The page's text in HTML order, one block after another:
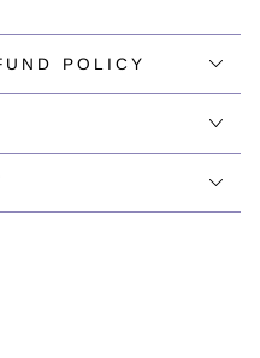
POLICY